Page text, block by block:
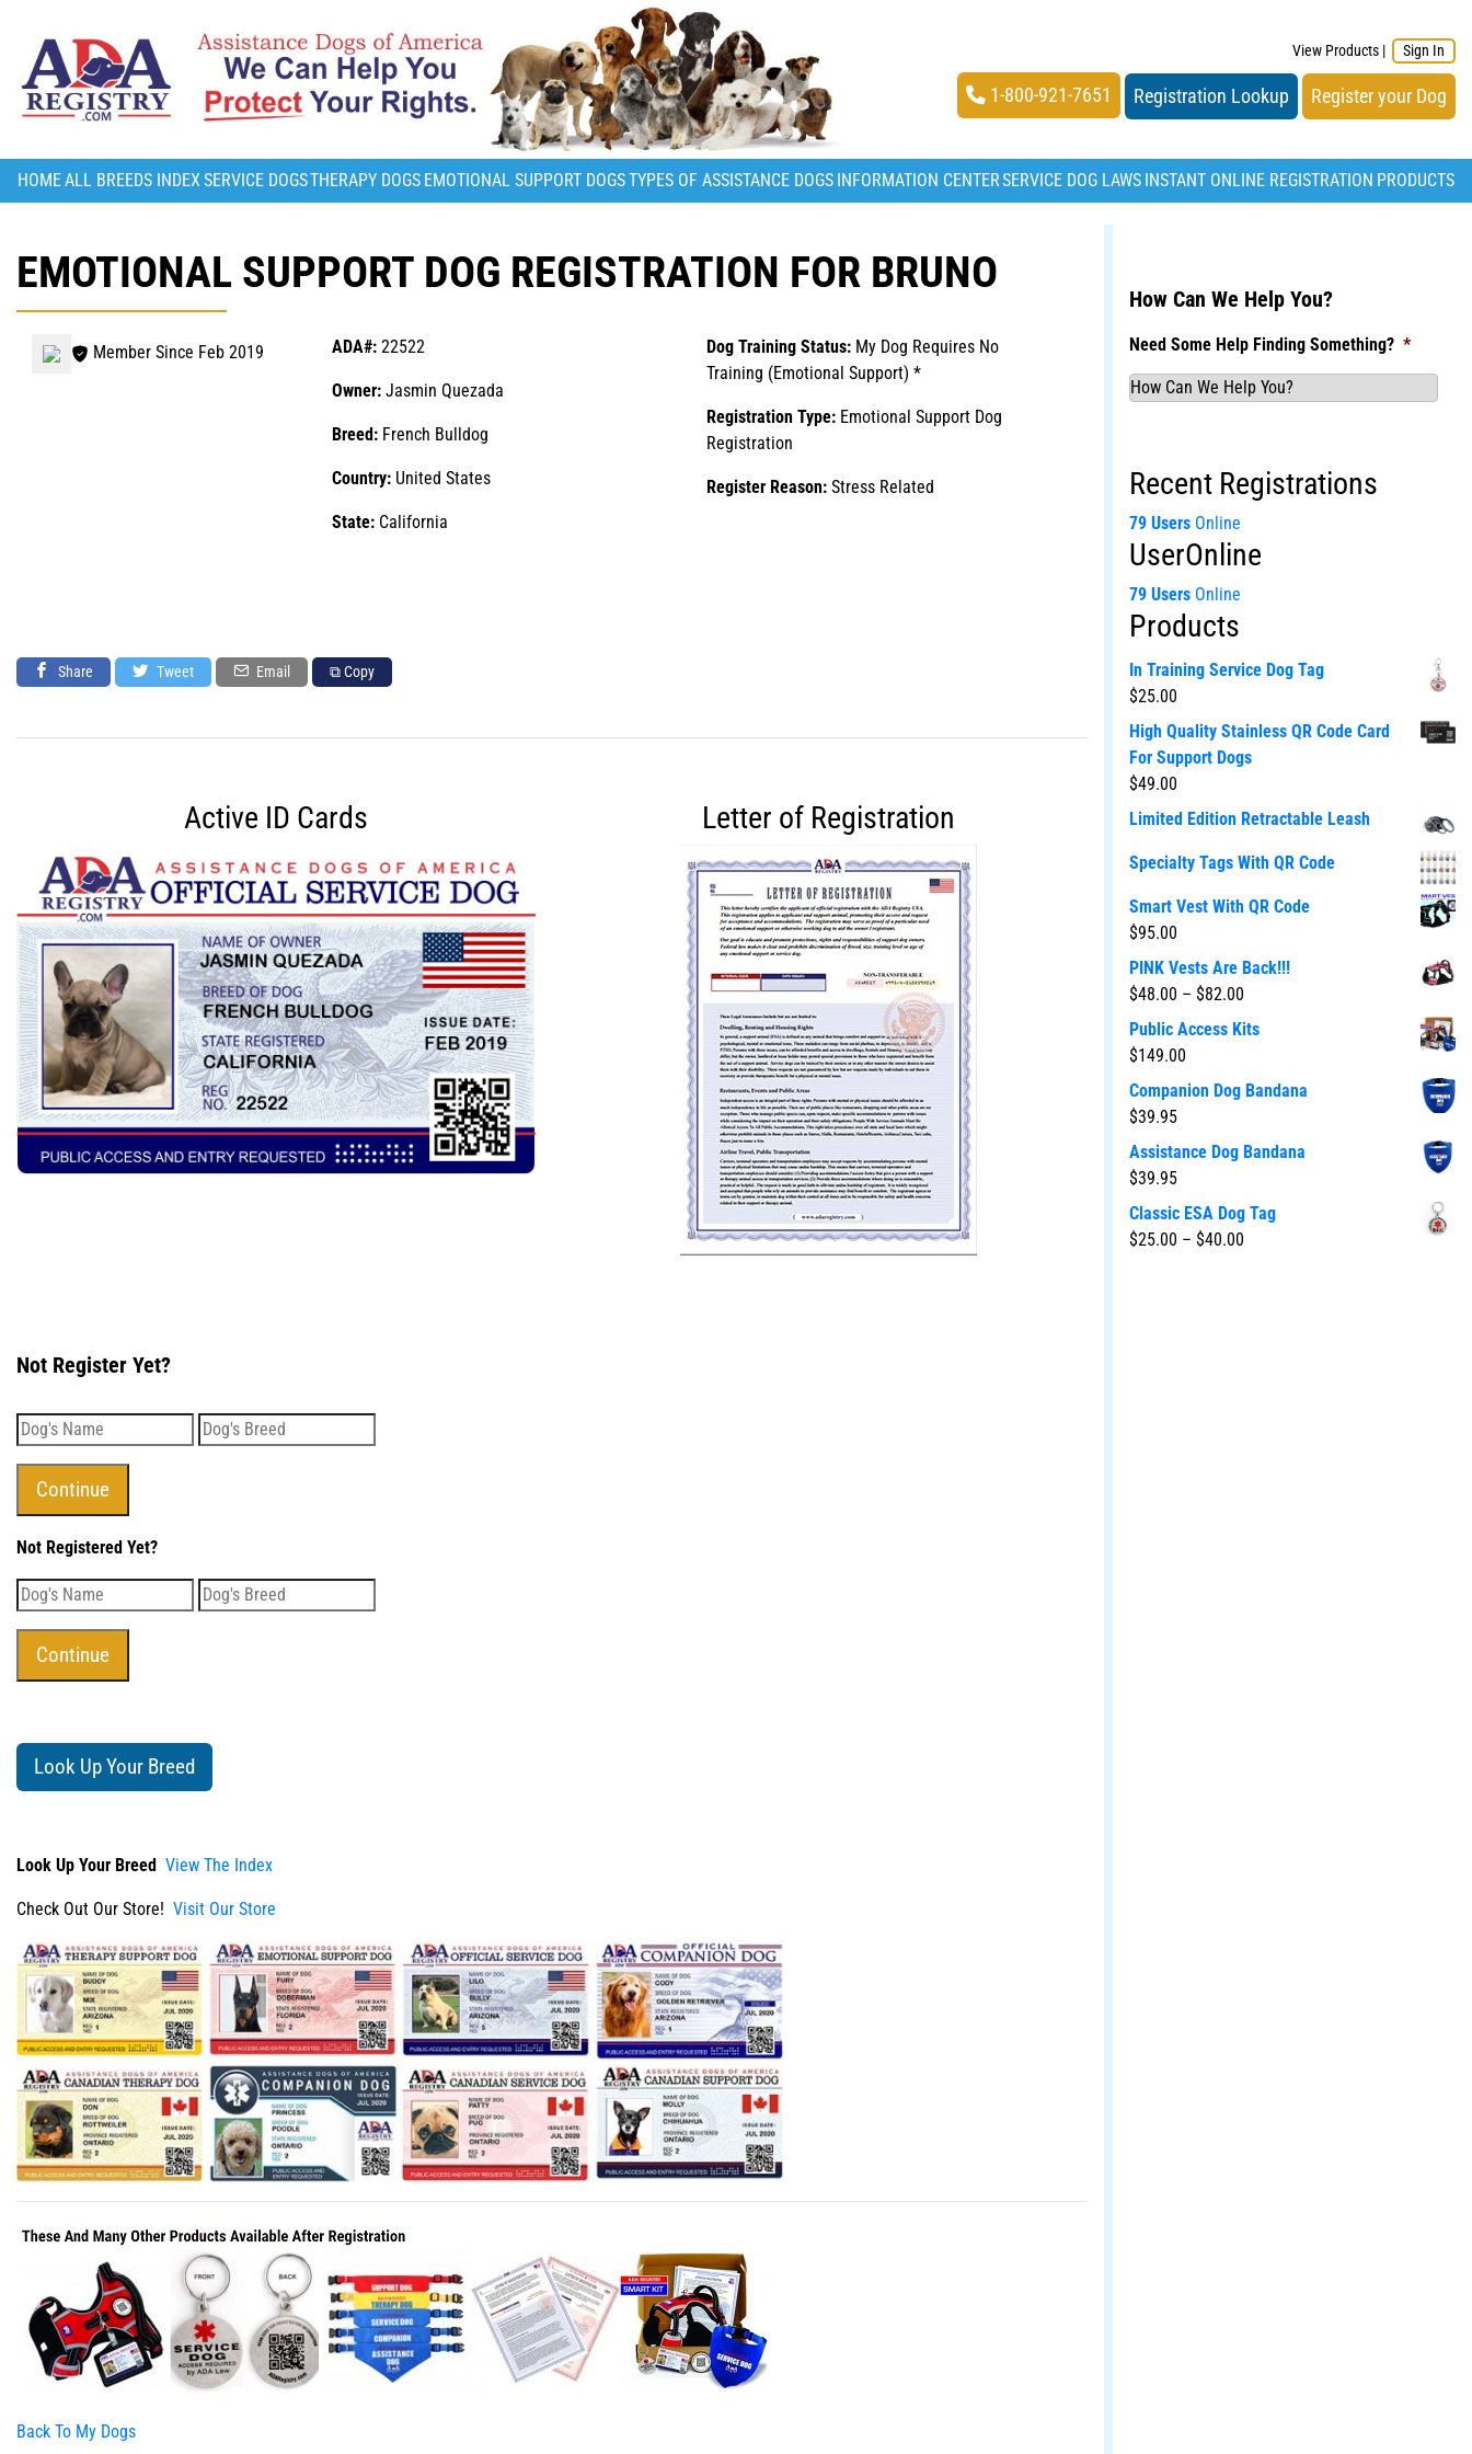
View Products | Sign In
1-800-921-7651 Registration Lookup Register your Dog
HOMEALL BREEDS INDEX SERVICE DOGSTHERAPY DOGS EMOTIONAL SUPPORT DOGSTYPES OF ASSISTANCE DOGS INFORMATION CENTERSERVICE DOG LAWS INSTANT ONLINE REGISTRATION PRODUCTS
EMOTIONAL SUPPORT DOG REGISTRATION FOR BRUNO
Member Since Feb 2019 ADA#: 22522
Owner: Jasmin Quezada
Breed: French Bulldog
Country: United States
State: California
Dog Training Status: My Dog Requires No
Training (Emotional Support) *
Registration Type: Emotional Support Dog
Registration
Register Reason: Stress Related
Share Tweet Email ⧉ Copy
Active ID Cards Letter of Registration
Not Register Yet?
Not Registered Yet?
Look Up Your Breed
Look Up Your Breed View The Index
Check Out Our Store! Visit Our Store
Back To My Dogs
How Can We Help You?
Need Some Help Finding Something? *
Recent Registrations
79 Users Online
UserOnline
79 Users Online
Products
In Training Service Dog Tag
$25.00
High Quality Stainless QR Code Card
For Support Dogs
$49.00
Limited Edition Retractable Leash
Specialty Tags With QR Code
Smart Vest With QR Code
$95.00
PINK Vests Are Back!!!
$48.00 – $82.00
Public Access Kits
$149.00
Companion Dog Bandana
$39.95
Assistance Dog Bandana
$39.95
Classic ESA Dog Tag
$25.00 – $40.00